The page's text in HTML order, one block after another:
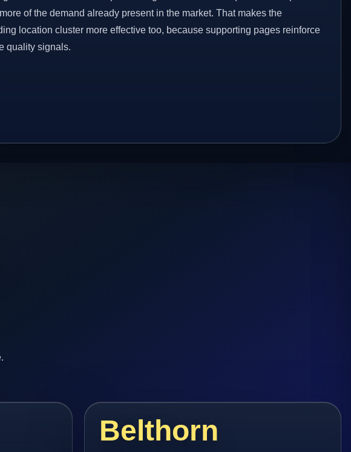
of the demand already present in the market. That makes the
location cluster more effective too, because supporting pages reinforce
quality signals.
Belthorn